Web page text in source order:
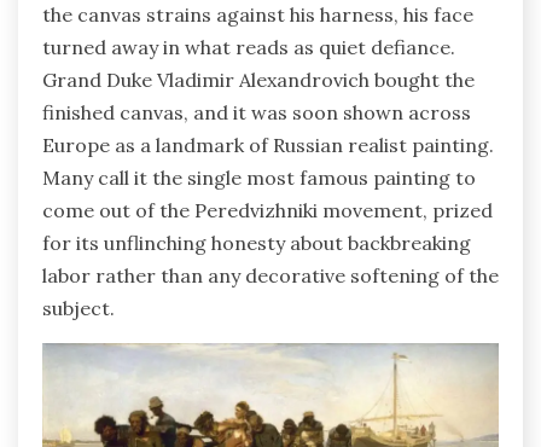
the canvas strains against his harness, his face
turned away in what reads as quiet defiance.
Grand Duke Vladimir Alexandrovich bought the
finished canvas, and it was soon shown across
Europe as a landmark of Russian realist painting.
Many call it the single most famous painting to
come out of the Peredvizhniki movement, prized
for its unflinching honesty about backbreaking
labor rather than any decorative softening of the
subject.